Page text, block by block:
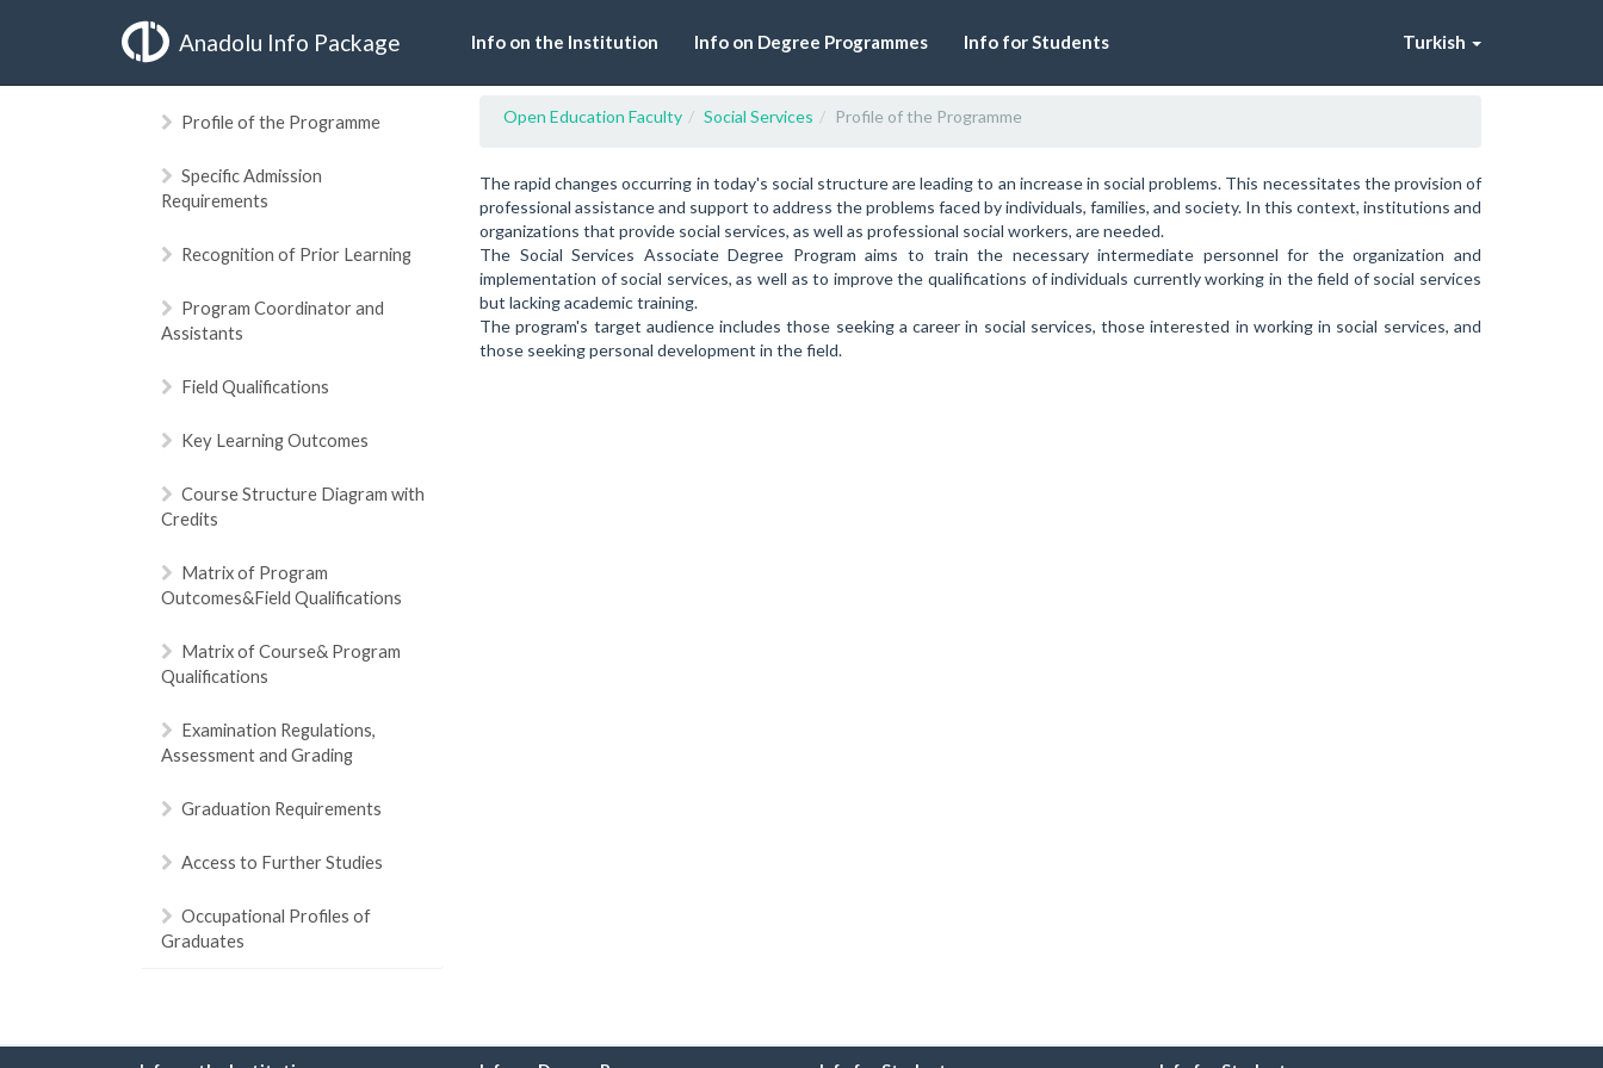
Anadolu Info Package Info on the Institution Info on Degree Programmes Info for Students Turkish
Profile of the Programme
Specific Admission
Requirements
Recognition of Prior Learning
Program Coordinator and
Assistants
Field Qualifications
Key Learning Outcomes
Course Structure Diagram with
Credits
Matrix of Program
Outcomes&Field Qualifications
Matrix of Course& Program
Qualifications
Examination Regulations,
Assessment and Grading
Graduation Requirements
Access to Further Studies
Occupational Profiles of
Graduates
Open Education Faculty Social Services Profile of the Programme
The rapid changes occurring in today's social structure are leading to an increase in social problems. This necessitates the provision of
professional assistance and support to address the problems faced by individuals, families, and society. In this context, institutions and
organizations that provide social services, as well as professional social workers, are needed.
The Social Services Associate Degree Program aims to train the necessary intermediate personnel for the organization and
implementation of social services, as well as to improve the qualifications of individuals currently working in the field of social services
but lacking academic training.
The program's target audience includes those seeking a career in social services, those interested in working in social services, and
those seeking personal development in the field.